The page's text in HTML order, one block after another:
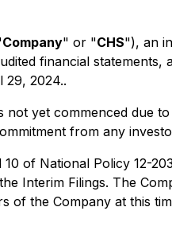
Company" or "CHS"), an
financial statements,
29, 2024..
yet commenced due
from any
10 of National Policy 12-
Interim Filings. The
of the Company at this